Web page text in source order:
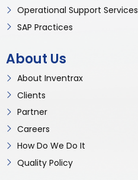
Operational Support Services
SAP Practices
About Us
About Inventrax
Clients
Partner
Careers
How Do We Do It
Quality Policy